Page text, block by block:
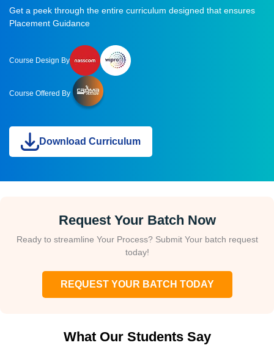
Get a peek through the entire curriculum designed that ensures
Placement Guidance
Course Design By
Course Offered By
Download Curriculum
Request Your Batch Now
Ready to streamline Your Process? Submit Your batch request
today!
REQUEST YOUR BATCH TODAY
What Our Students Say